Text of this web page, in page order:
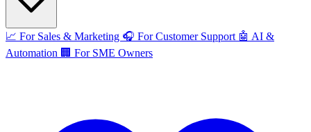
📈 For Sales & Marketing 🎧 For Customer Support 🤖 AI &
Automation 🏢 For SME Owners